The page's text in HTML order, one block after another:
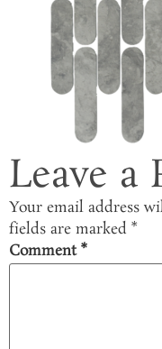
Leave a
Your email address
fields are marked *
Comment*